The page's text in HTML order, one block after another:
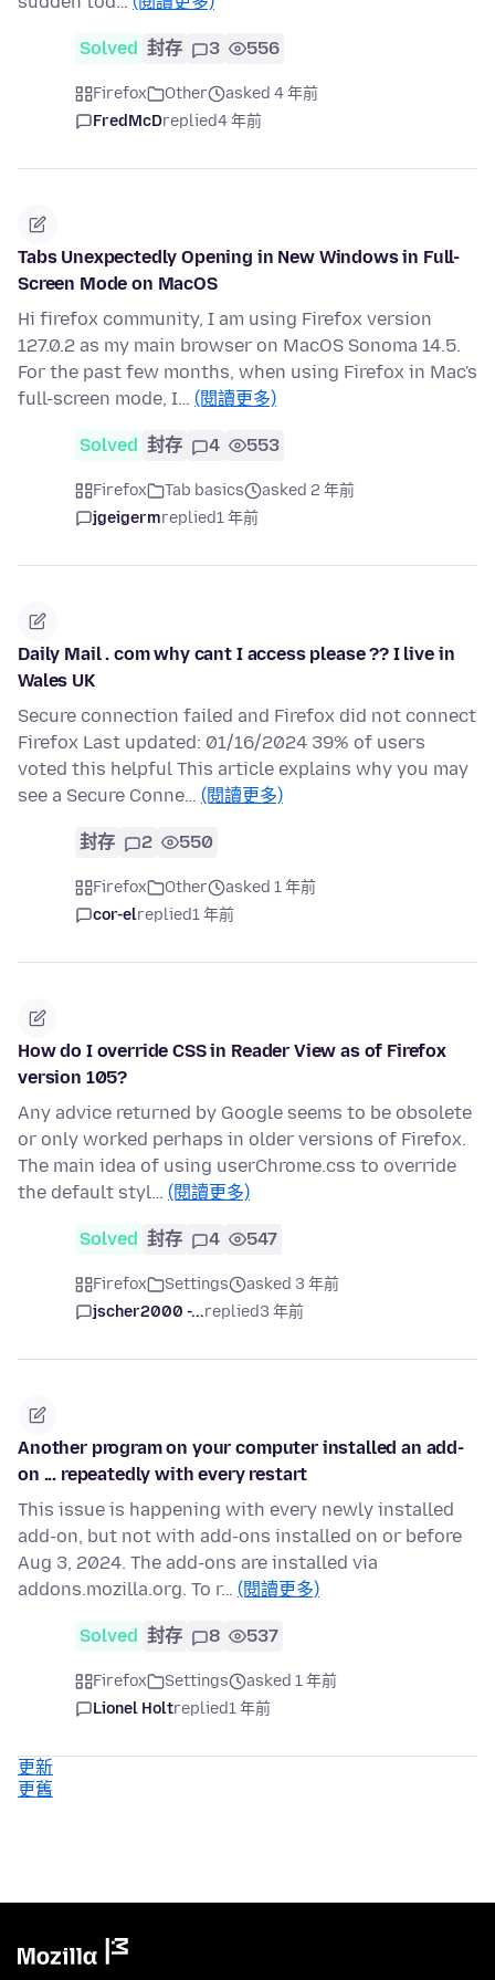
Solved 封存 3 556
Firefox Other
asked 4 年前
FredMcDreplied4 年前
Tabs Unexpectedly Opening in New Windows in Full-
Screen Mode on MacOS
Hi firefox community, I am using Firefox version
127.0.2 as my main browser on MacOS Sonoma 14.5.
For the past few months, when using Firefox in Mac's
full-screen mode, I… (閱讀更多)
Solved 封存 4 553
Firefox Tab basics
asked 2 年前
jgeigermreplied1 年前
Daily Mail . com why cant I access please ?? I live in
Wales UK
Secure connection failed and Firefox did not connect
Firefox Last updated: 01/16/2024 39% of users
voted this helpful This article explains why you may
see a Secure Conne… (閱讀更多)
封存 2 550
Firefox Other
asked 1 年前
cor-elreplied1 年前
How do I override CSS in Reader View as of Firefox
version 105?
Any advice returned by Google seems to be obsolete
or only worked perhaps in older versions of Firefox.
The main idea of using userChrome.css to override
the default styl… (閱讀更多)
Solved 封存 4 547
Firefox Settings
asked 3 年前
jscher2000 -...replied3 年前
Another program on your computer installed an add-
on ... repeatedly with every restart
This issue is happening with every newly installed
add-on, but not with add-ons installed on or before
Aug 3, 2024. The add-ons are installed via
addons.mozilla.org. To r… (閱讀更多)
Solved 封存 8 537
Firefox Settings
asked 1 年前
Lionel Holtreplied1 年前
更新
更舊